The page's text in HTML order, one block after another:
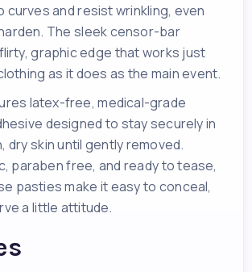
and resist wrinkling, even
The sleek censor-bar
graphic edge that works just
as it does as the main event.
latex-free, medical-grade
designed to stay securely in
dry skin until gently removed.
paraben free, and ready to tease,
pasties make it easy to conceal,
a little attitude.